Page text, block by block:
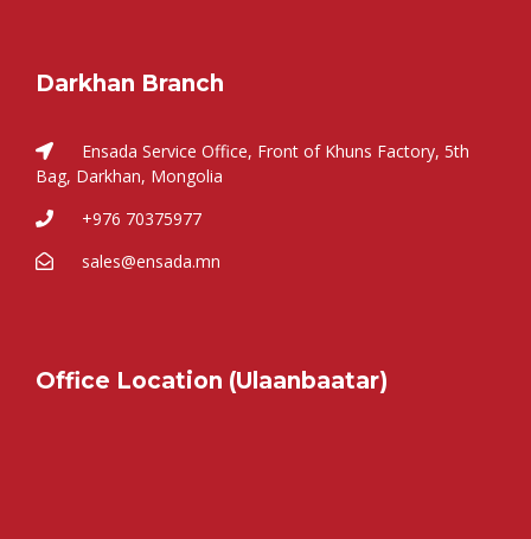
Darkhan Branch
Ensada Service Office, Front of Khuns Factory, 5th
Bag, Darkhan, Mongolia
+976 70375977
sales@ensada.mn
Office Location (Ulaanbaatar)